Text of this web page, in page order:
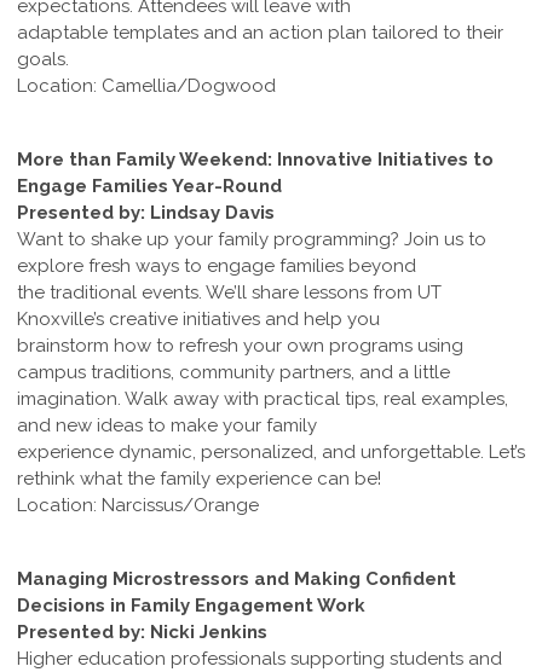
expectations. Attendees will leave with
adaptable templates and an action plan tailored to their
goals.
Location: Camellia/Dogwood
More than Family Weekend: Innovative Initiatives to
Engage Families Year-Round
Presented by: Lindsay Davis
Want to shake up your family programming? Join us to
explore fresh ways to engage families beyond
the traditional events. We’ll share lessons from UT
Knoxville’s creative initiatives and help you
brainstorm how to refresh your own programs using
campus traditions, community partners, and a little
imagination. Walk away with practical tips, real examples,
and new ideas to make your family
experience dynamic, personalized, and unforgettable. Let’s
rethink what the family experience can be!
Location: Narcissus/Orange
Managing Microstressors and Making Confident
Decisions in Family Engagement Work
Presented by: Nicki Jenkins
Higher education professionals supporting students and